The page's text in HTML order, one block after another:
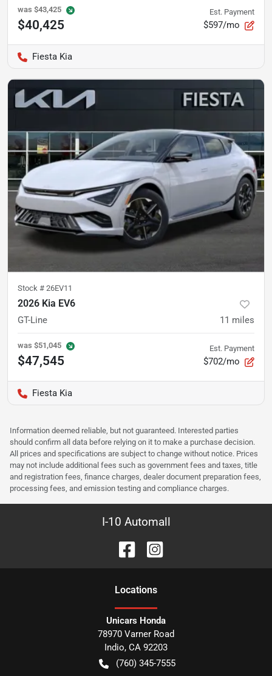
was $43,425
$40,425
Est. Payment
$597/mo
Fiesta Kia
Stock # 26EV11
2026 Kia EV6
GT-Line 11 miles
was $51,045
$47,545
Est. Payment
$702/mo
Fiesta Kia
Information deemed reliable, but not guaranteed. Interested parties
should confirm all data before relying on it to make a purchase decision.
All prices and specifications are subject to change without notice. Prices
may not include additional fees such as government fees and taxes, title
and registration fees, finance charges, dealer document preparation fees,
processing fees, and emission testing and compliance charges.
I-10 Automall
Locations
Unicars Honda
78970 Varner Road
Indio, CA 92203
(760) 345-7555